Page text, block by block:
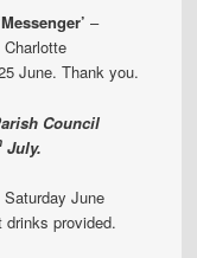
–
June. Thank you.
Council
July.
June
provided.